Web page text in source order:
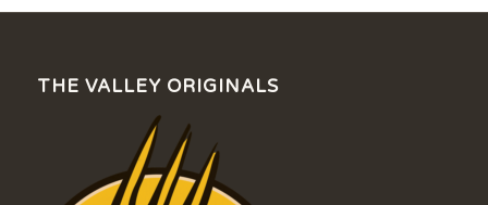
THE VALLEY ORIGINALS